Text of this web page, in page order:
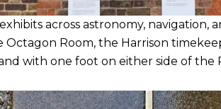
across astronomy, navigation,
Room, the Harrison
with one foot on either side of the